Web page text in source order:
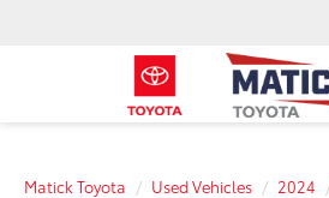
Matick Toyota Used Vehicles 2024